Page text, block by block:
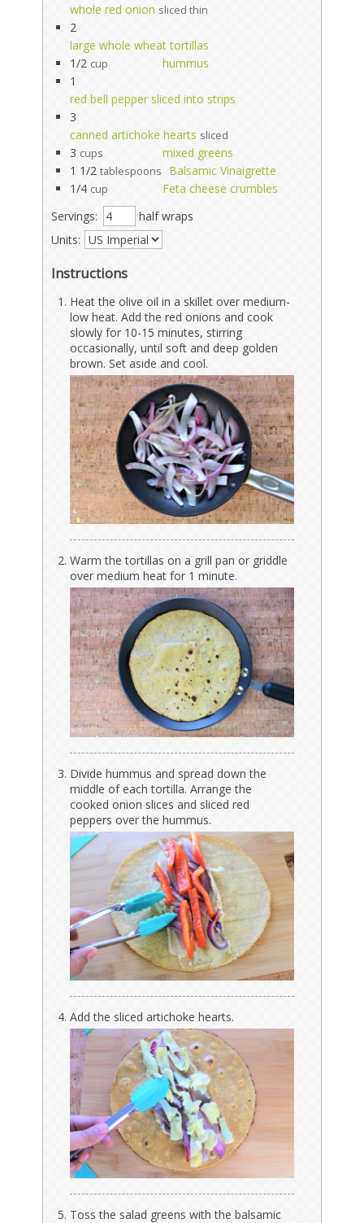
whole red onion sliced thin
2
large whole wheat tortillas
1/2 cup
hummus
1
red bell pepper sliced into strips
3
canned artichoke hearts sliced
3 cups
mixed greens
1 1/2 tablespoons
Balsamic Vinaigrette
1/4 cup
Feta cheese crumbles
Servings:
half wraps
Units:
Instructions
Heat the olive oil in a skillet over medium-
low heat. Add the red onions and cook
slowly for 10-15 minutes, stirring
occasionally, until soft and deep golden
brown. Set aside and cool.
Warm the tortillas on a grill pan or griddle
over medium heat for 1 minute.
Divide hummus and spread down the
middle of each tortilla. Arrange the
cooked onion slices and sliced red
peppers over the hummus.
Add the sliced artichoke hearts.
Toss the salad greens with the balsamic